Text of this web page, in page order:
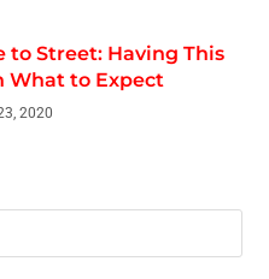
to Street: Having This
What to Expect
2020